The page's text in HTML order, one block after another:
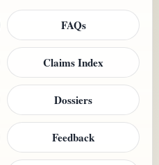
FAQs
Claims Index
Dossiers
Feedback